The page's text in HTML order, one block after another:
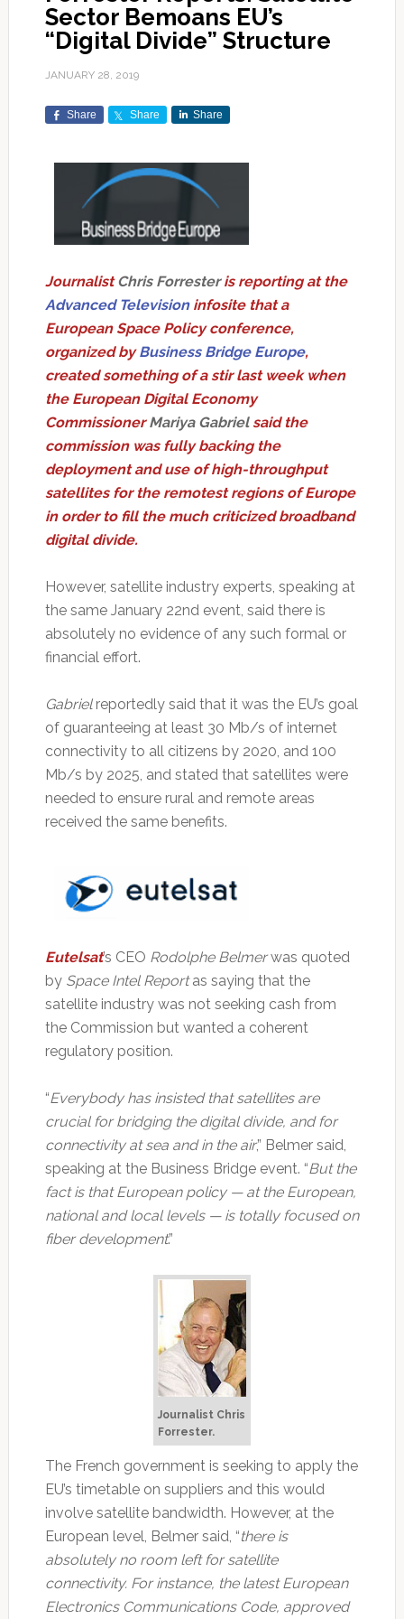
Sector Bemoans EU’s
“Digital Divide” Structure
JANUARY 28, 2019
Share Share Share
JournalistChris Forresteris reporting at the
Advanced Television infosite that a
European Space Policy conference,
organized byBusiness Bridge Europe,
created something of a stir last week when
the European Digital Economy
CommissionerMariya Gabrielsaid the
commission was fully backing the
deployment and use of high-throughput
satellites for the remotest regions of Europe
in order to fill the much criticized broadband
digital divide.
However, satellite industry experts, speaking at
the same January 22nd event, said there is
absolutely no evidence of any such formal or
financial effort.
Gabrielreportedly said that it was the EU’s goal
of guaranteeing at least 30 Mb/s of internet
connectivity to all citizens by 2020, and 100
Mb/s by 2025, and stated that satellites were
needed to ensure rural and remote areas
received the same benefits.
Eutelsat’s CEO Rodolphe Belmerwas quoted
by Space Intel Reportas saying that the
satellite industry was not seeking cash from
the Commission but wanted a coherent
regulatory position.
“Everybody has insisted that satellites are
crucial for bridging the digital divide, and for
connectivity at sea and in the air,” Belmer said,
speaking at the Business Bridge event. “But the
fact is that European policy — at the European,
national and local levels — is totally focused on
fiber development.”
Journalist Chris
Forrester.
The French government is seeking to apply the
EU’s timetable on suppliers and this would
involve satellite bandwidth. However, at the
European level, Belmer said, “there is
absolutely no room left for satellite
connectivity. For instance, the latest European
Electronics Communications Code, approved